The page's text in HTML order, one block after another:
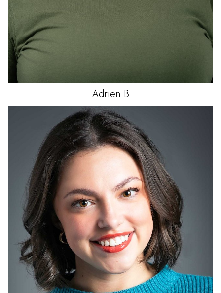
Adrien B